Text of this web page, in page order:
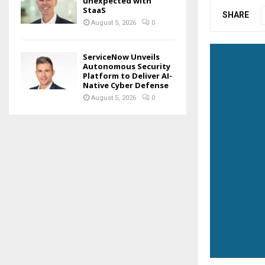
SHARE
StaaS
August 5, 2026 0
ServiceNow Unveils
Autonomous Security
Platform to Deliver AI-
Native Cyber Defense
August 5, 2026 0